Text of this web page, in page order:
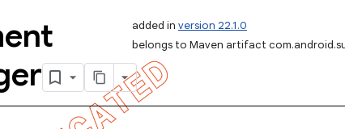
added in version 22.1.0
belongs to Maven artifact